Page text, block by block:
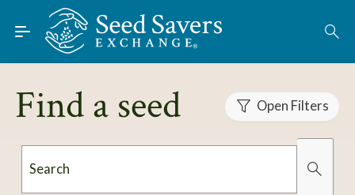
Skip to Main Content
Find Seeds
About
Using the Exchange
Learn
Find a seed Open Filters
Search